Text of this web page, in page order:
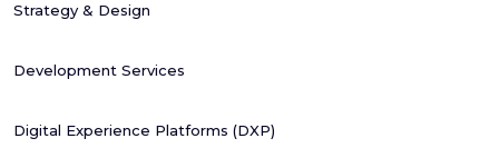
Strategy & Design
Development Services
Digital Experience Platforms (DXP)